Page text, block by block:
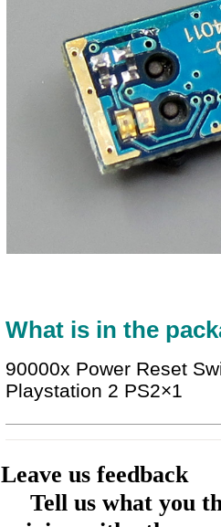
What is in the
90000x Power Reset
Playstation 2 PS2×1
Leave us feedback
Tell us what you